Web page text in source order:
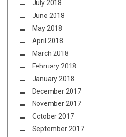
July 2018
June 2018
May 2018
April 2018
March 2018
February 2018
January 2018
December 2017
November 2017
October 2017
September 2017